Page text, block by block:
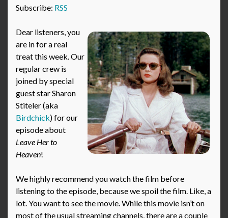
Subscribe: RSS
Dear listeners, you
are in for a real
treat this week. Our
regular crew is
joined by special
guest star Sharon
Stiteler (aka
Birdchick) for our
episode about
Leave Her to
Heaven!
We highly recommend you watch the film before
listening to the episode, because we spoil the film. Like, a
lot. You want to see the movie. While this movie isn’t on
most of the usual streaming channels, there are a couple